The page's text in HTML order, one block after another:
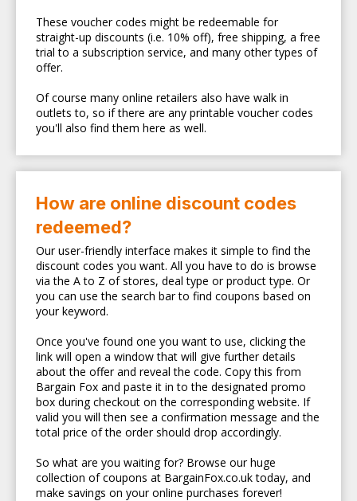
These voucher codes might be redeemable for
straight-up discounts (i.e. 10% off), free shipping, a free
trial to a subscription service, and many other types of
offer.
Of course many online retailers also have walk in
outlets to, so if there are any printable voucher codes
you'll also find them here as well.
How are online discount codes
redeemed?
Our user-friendly interface makes it simple to find the
discount codes you want. All you have to do is browse
via the A to Z of stores, deal type or product type. Or
you can use the search bar to find coupons based on
your keyword.
Once you've found one you want to use, clicking the
link will open a window that will give further details
about the offer and reveal the code. Copy this from
Bargain Fox and paste it in to the designated promo
box during checkout on the corresponding website. If
valid you will then see a confirmation message and the
total price of the order should drop accordingly.
So what are you waiting for? Browse our huge
collection of coupons at BargainFox.co.uk today, and
make savings on your online purchases forever!